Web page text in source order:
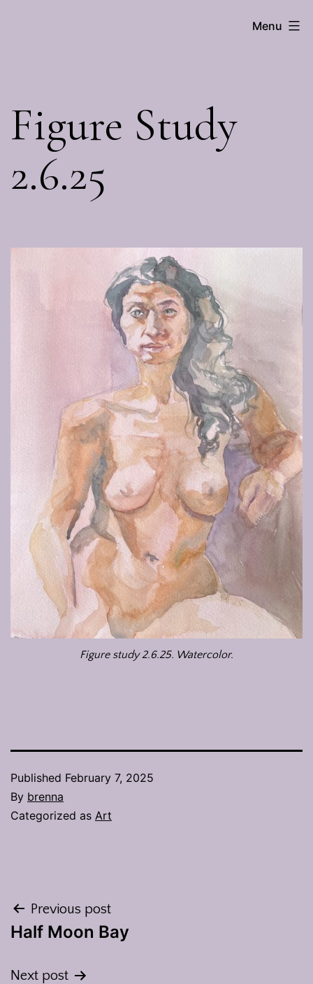
Menu
Figure Study
2.6.25
Figure study 2.6.25. Watercolor.
Published February 7, 2025
By brenna
Categorized as Art
Post
navigation
Previous post
Half Moon Bay
Next post